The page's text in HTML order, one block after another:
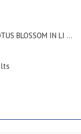
BLOSSOM IN LI …